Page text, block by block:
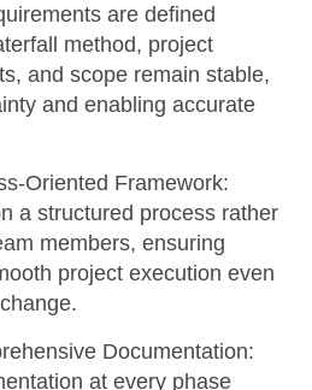
are defined
method, project
and scope remain stable,
and enabling accurate
Oriented Framework:
a structured process rather
members, ensuring
project execution even
Documentation:
at every phase